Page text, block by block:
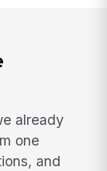
already
one
and